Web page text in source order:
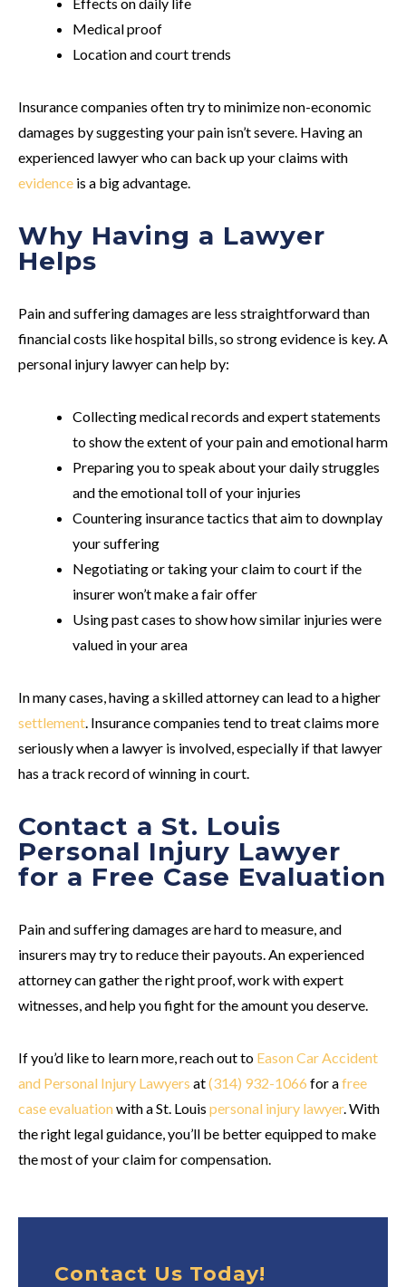
Medical proof
Location and court trends
Insurance companies often try to minimize non-economic
damages by suggesting your pain isn’t severe. Having an
experienced lawyer who can back up your claims with
evidence is a big advantage.
Why Having a Lawyer
Helps
Pain and suffering damages are less straightforward than
financial costs like hospital bills, so strong evidence is key. A
personal injury lawyer can help by:
Collecting medical records and expert statements
to show the extent of your pain and emotional harm
Preparing you to speak about your daily struggles
and the emotional toll of your injuries
Countering insurance tactics that aim to downplay
your suffering
Negotiating or taking your claim to court if the
insurer won’t make a fair offer
Using past cases to show how similar injuries were
valued in your area
In many cases, having a skilled attorney can lead to a higher
settlement. Insurance companies tend to treat claims more
seriously when a lawyer is involved, especially if that lawyer
has a track record of winning in court.
Contact a St. Louis
Personal Injury Lawyer
for a Free Case Evaluation
Pain and suffering damages are hard to measure, and
insurers may try to reduce their payouts. An experienced
attorney can gather the right proof, work with expert
witnesses, and help you fight for the amount you deserve.
If you’d like to learn more, reach out to Eason Car Accident
and Personal Injury Lawyers at(314) 932-1066 for afree
case evaluation with a St. Louis personal injury lawyer. With
the right legal guidance, you’ll be better equipped to make
the most of your claim for compensation.
Contact Us Today!